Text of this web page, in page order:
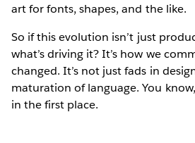
art for fonts, shapes, and the like.
So if this evolution isn’t just
what’s driving it? It’s how we
changed. It’s not just fads in
maturation of language. You
in the first place.